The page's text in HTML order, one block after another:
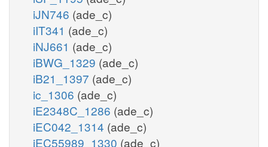
iJN746 (ade_c)
iIT341 (ade_c)
iNJ661 (ade_c)
iBWG_1329 (ade_c)
iB21_1397 (ade_c)
ic_1306 (ade_c)
iE2348C_1286 (ade_c)
iEC042_1314 (ade_c)
iEC55989_1330 (ade_c)